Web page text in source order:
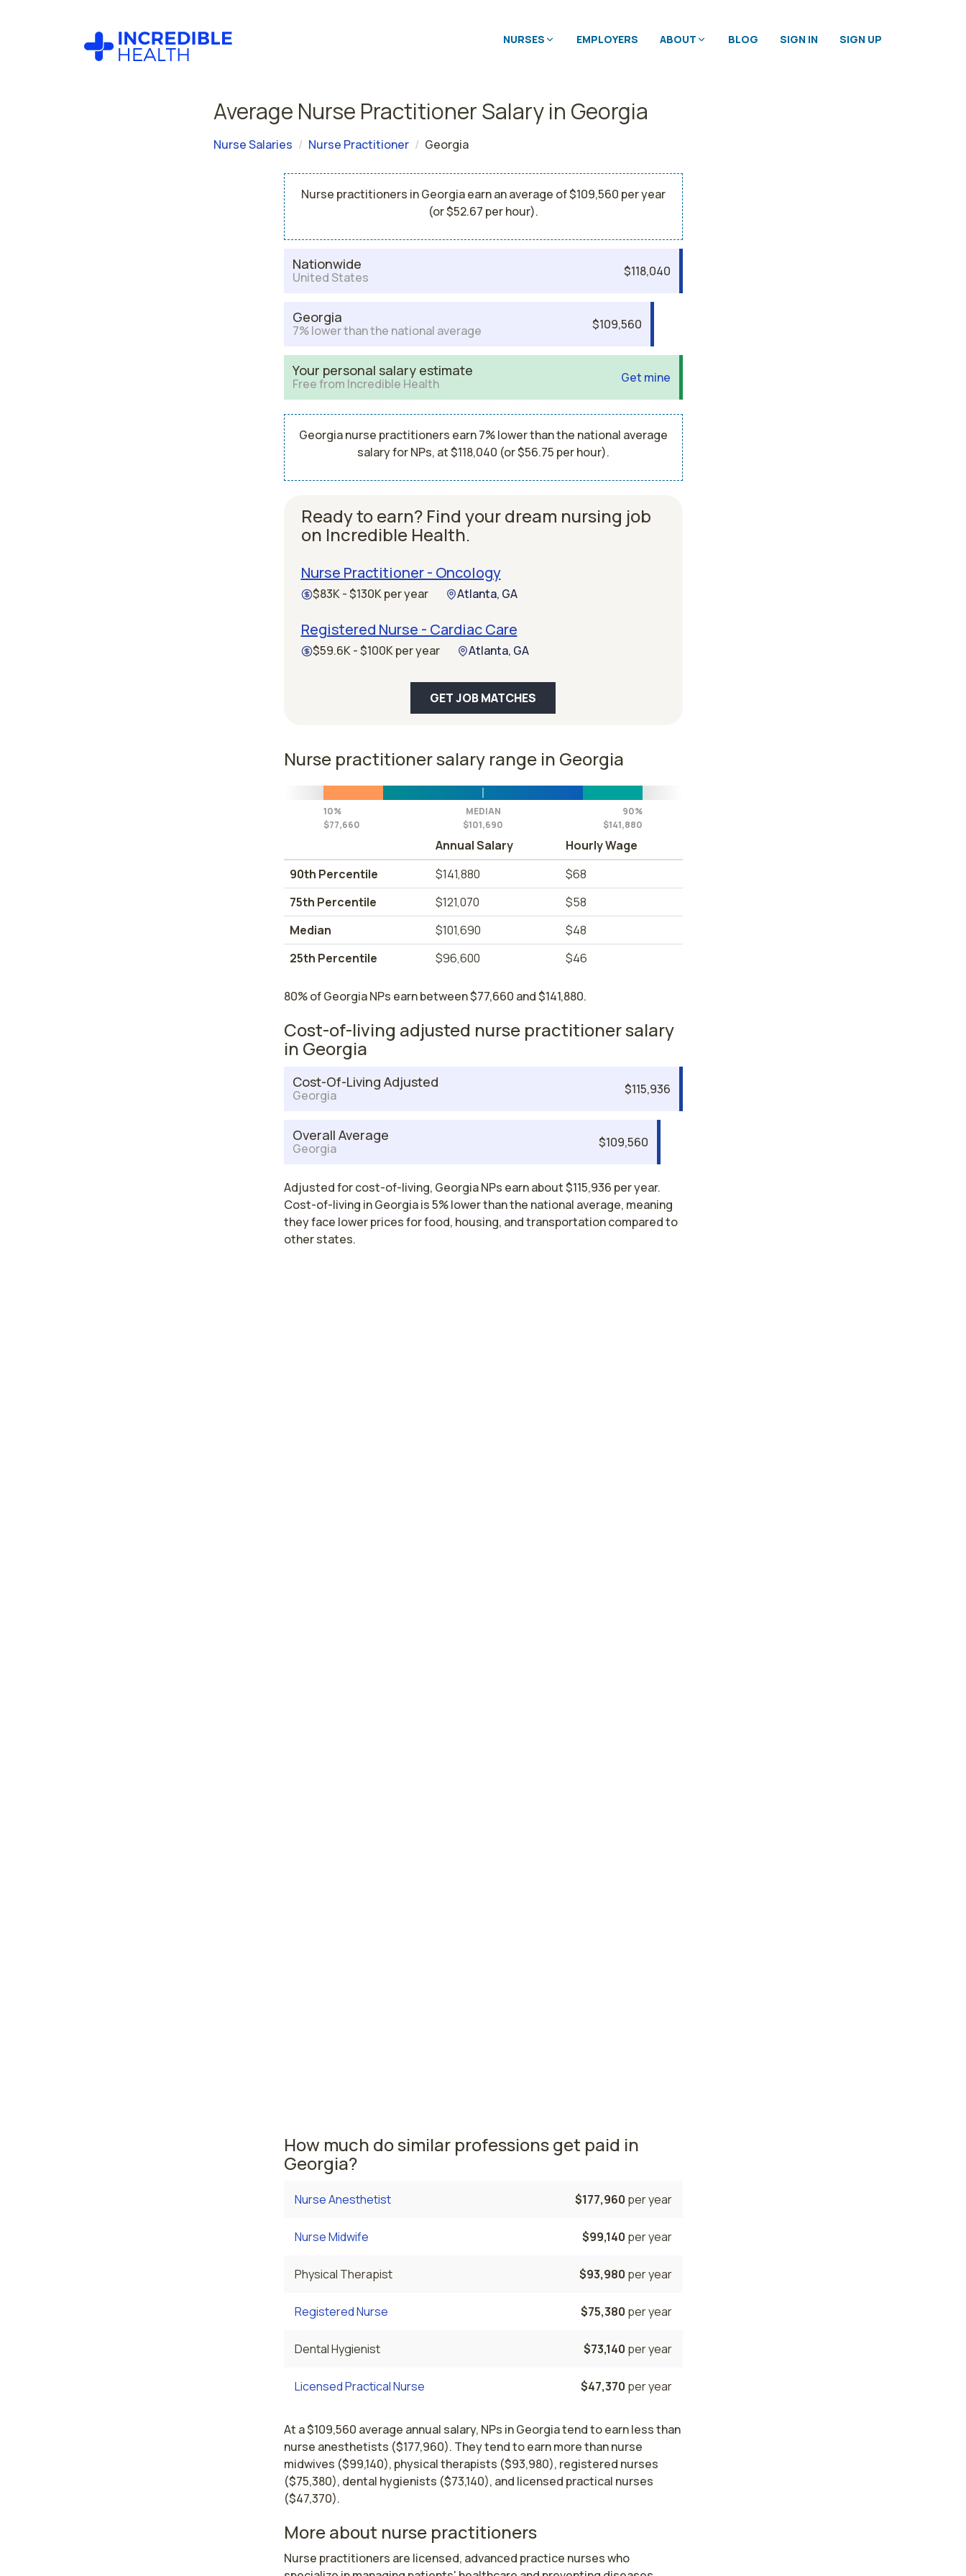
NURSES EMPLOYERS ABOUT BLOG SIGN IN SIGN UP
Average Nurse Practitioner Salary in Georgia
Nurse Salaries Nurse Practitioner Georgia
Nurse practitioners in Georgia earn an average of $109,560 per year
(or $52.67 per hour).
Nationwide
United States $118,040
Georgia
7% lower than the national average $109,560
Your personal salary estimate
Free from Incredible Health Get mine
Georgia nurse practitioners earn 7% lower than the national average
salary for NPs, at $118,040 (or $56.75 per hour).
Ready to earn? Find your dream nursing job
on Incredible Health.
Nurse Practitioner - Oncology
$83K - $130K per year Atlanta, GA
Registered Nurse - Cardiac Care
$59.6K - $100K per year Atlanta, GA
GET JOB MATCHES
Nurse practitioner salary range in Georgia
10%
$77,660
MEDIAN
$101,690
90%
$141,880
Annual Salary
Hourly Wage
90th Percentile
$141,880
$68
75th Percentile
$121,070
$58
Median
$101,690
$48
25th Percentile
$96,600 $46
80% of Georgia NPs earn between $77,660 and $141,880.
Cost-of-living adjusted nurse practitioner salary
in Georgia
Cost-Of-Living Adjusted
Georgia $115,936
Overall Average
Georgia $109,560
Adjusted for cost-of-living, Georgia NPs earn about $115,936 per year.
Cost-of-living in Georgia is 5% lower than the national average, meaning
they face lower prices for food, housing, and transportation compared to
other states.
How much do similar professions get paid in
Georgia?
Nurse Anesthetist $177,960 per year
Nurse Midwife $99,140 per year
Physical Therapist $93,980 per year
Registered Nurse $75,380 per year
Dental Hygienist $73,140 per year
Licensed Practical Nurse $47,370 per year
At a $109,560 average annual salary, NPs in Georgia tend to earn less than
nurse anesthetists ($177,960). They tend to earn more than nurse
midwives ($99,140), physical therapists ($93,980), registered nurses
($75,380), dental hygienists ($73,140), and licensed practical nurses
($47,370).
More about nurse practitioners
Nurse practitioners are licensed, advanced practice nurses who